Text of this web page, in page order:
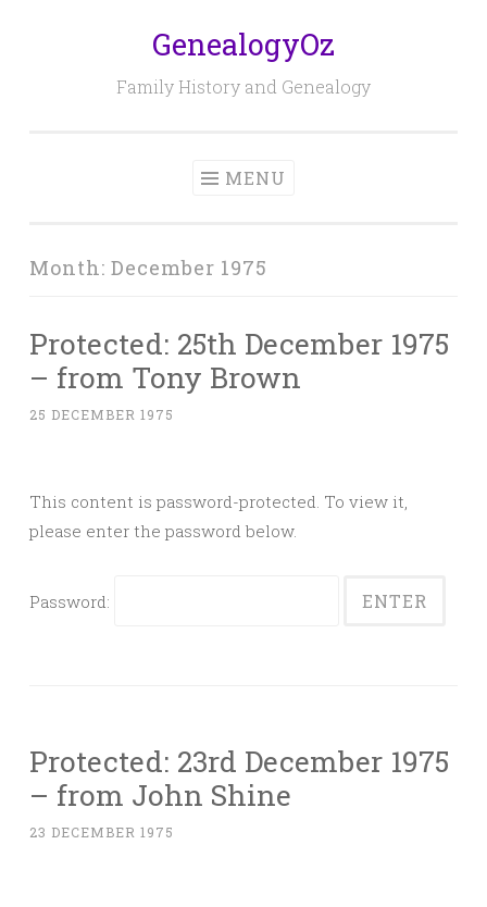
GenealogyOz
Family History and Genealogy
MENU
Month: December 1975
Protected: 25th December 1975
– from Tony Brown
25 DECEMBER 1975
This content is password-protected. To view it,
please enter the password below.
Password:
Protected: 23rd December 1975
– from John Shine
23 DECEMBER 1975